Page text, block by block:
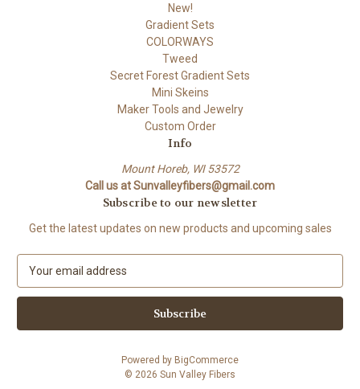
New!
Gradient Sets
COLORWAYS
Tweed
Secret Forest Gradient Sets
Mini Skeins
Maker Tools and Jewelry
Custom Order
Info
Mount Horeb, WI 53572
Call us at Sunvalleyfibers@gmail.com
Subscribe to our newsletter
Get the latest updates on new products and upcoming sales
a
l
Powered by BigCommerce
© 2026 Sun Valley Fibers